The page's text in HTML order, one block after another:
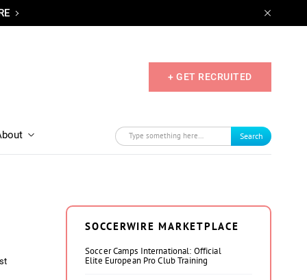
+ GET RECRUITED
Search
SOCCERWIRE MARKETPLACE
Soccer Camps International: Official
Elite European Pro Club Training